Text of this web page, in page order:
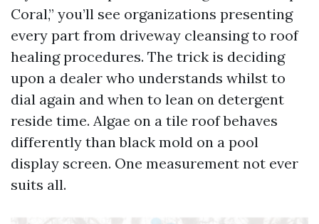
Coral,” you’ll see organizations presenting
every part from driveway cleansing to roof
healing procedures. The trick is deciding
upon a dealer who understands whilst to
dial again and when to lean on detergent
reside time. Algae on a tile roof behaves
differently than black mold on a pool
display screen. One measurement not ever
suits all.